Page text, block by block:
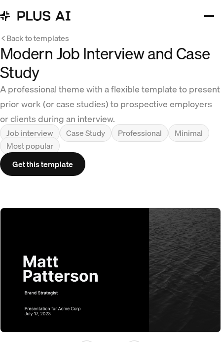
Back to templates
Modern Job Interview and Case
Study
A professional theme with a flexible template to present
prior work (or case studies) to prospective employers
or clients during an interview.
Job interview Case Study Professional
Minimal
Most popular
Get this template